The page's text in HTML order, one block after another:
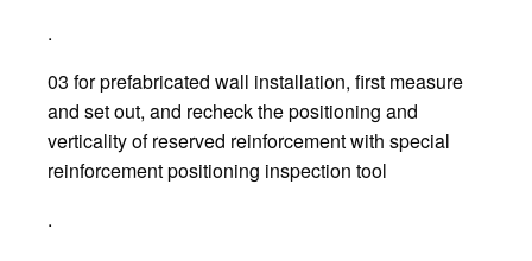
.
03 for prefabricated wall installation, first measure
and set out, and recheck the positioning and
verticality of reserved reinforcement with special
reinforcement positioning inspection tool
.